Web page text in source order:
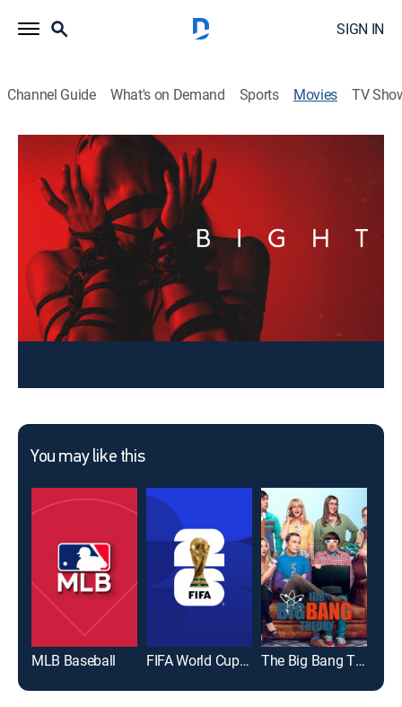
SIGN IN
Channel Guide What's on Demand Sports Movies TV
Bight
Drama
Two couples' daring foray into open relationships
leads them down a tumultuous path of jealousy,
betrayal, and heartbreak.
Cast: Cameron Cowperthwaite, Mark Hapka, Maya Stojan,
Maiara Walsh
You may like this
MLB Baseball FIFA World Cup 2026 The Big Bang Theory